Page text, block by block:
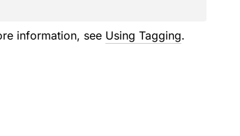
information, see Using Tagging.